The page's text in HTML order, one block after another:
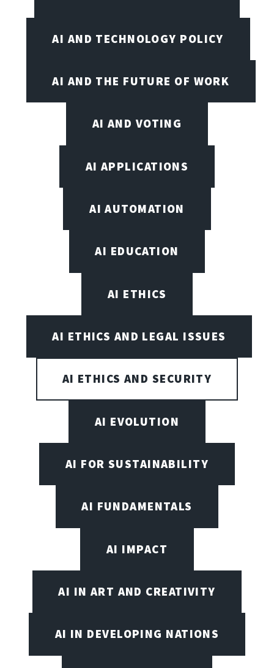
AI AND TECHNOLOGY POLICY
AI AND THE FUTURE OF WORK
AI AND VOTING
AI APPLICATIONS
AI AUTOMATION
AI EDUCATION
AI ETHICS
AI ETHICS AND LEGAL ISSUES
AI ETHICS AND SECURITY
AI EVOLUTION
AI FOR SUSTAINABILITY
AI FUNDAMENTALS
AI IMPACT
AI IN ART AND CREATIVITY
AI IN DEVELOPING NATIONS